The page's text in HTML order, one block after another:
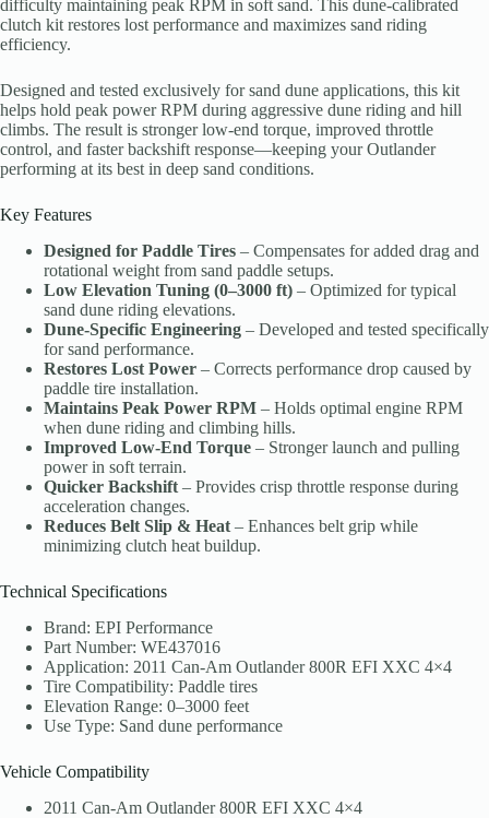
difficulty maintaining peak RPM in soft sand. This dune-calibrated
clutch kit restores lost performance and maximizes sand riding
efficiency.
Designed and tested exclusively for sand dune applications, this kit
helps hold peak power RPM during aggressive dune riding and hill
climbs. The result is stronger low-end torque, improved throttle
control, and faster backshift response—keeping your Outlander
performing at its best in deep sand conditions.
Key Features
Designed for Paddle Tires – Compensates for added drag and
rotational weight from sand paddle setups.
Low Elevation Tuning (0–3000 ft) – Optimized for typical
sand dune riding elevations.
Dune-Specific Engineering – Developed and tested specifically
for sand performance.
Restores Lost Power – Corrects performance drop caused by
paddle tire installation.
Maintains Peak Power RPM – Holds optimal engine RPM
when dune riding and climbing hills.
Improved Low-End Torque – Stronger launch and pulling
power in soft terrain.
Quicker Backshift – Provides crisp throttle response during
acceleration changes.
Reduces Belt Slip & Heat – Enhances belt grip while
minimizing clutch heat buildup.
Technical Specifications
Brand: EPI Performance
Part Number: WE437016
Application: 2011 Can-Am Outlander 800R EFI XXC 4×4
Tire Compatibility: Paddle tires
Elevation Range: 0–3000 feet
Use Type: Sand dune performance
Vehicle Compatibility
2011 Can-Am Outlander 800R EFI XXC 4×4